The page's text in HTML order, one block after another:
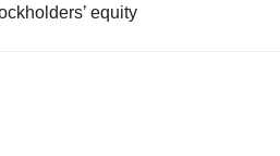
equity